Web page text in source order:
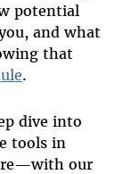
potential
and what
that
.
dive into
tools in
our